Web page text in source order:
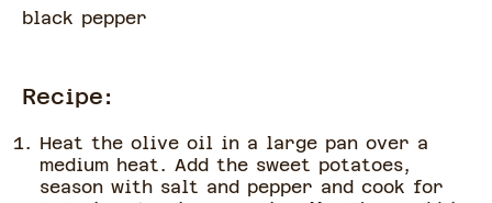
black pepper
Recipe:
Heat the olive oil in a large pan over a
medium heat. Add the sweet potatoes,
season with salt and pepper and cook for